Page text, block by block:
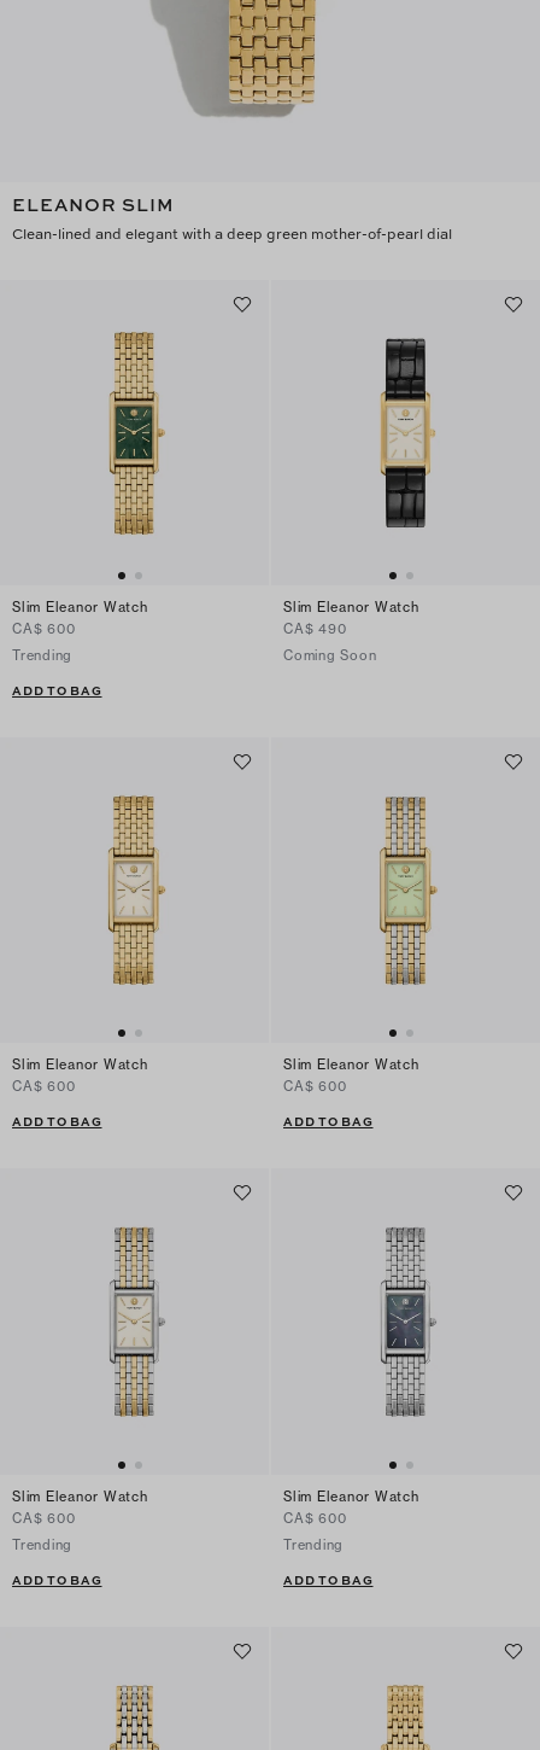
ELEANOR SLIM
Clean-lined and elegant with a deep green mother-of-pearl dial
Slim Eleanor Watch
CA$ 600
Trending
ADD TO BAG
Slim Eleanor Watch
CA$ 490
Coming Soon
Slim Eleanor Watch
CA$ 600
ADD TO BAG
Slim Eleanor Watch
CA$ 600
ADD TO BAG
Slim Eleanor Watch
CA$ 600
Trending
ADD TO BAG
Slim Eleanor Watch
CA$ 600
Trending
ADD TO BAG